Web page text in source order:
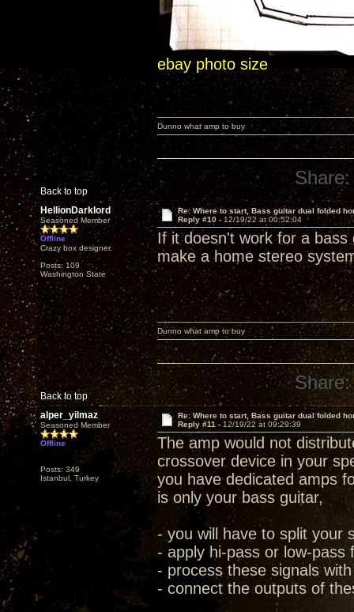
ebay photo size
Back to top
Dunno what amp to buy
Share:
HellionDarklord
Seasoned Member
Offline
Crazy box designer.
Posts: 109
Washington State
Re: Where to start, Bass guitar dual folded
Reply #10 - 12/19/22 at 00:52:04
If it doesn't work for a
make a home stereo
Back to top
Dunno what amp to buy
Share:
alper_yilmaz
Seasoned Member
Offline
Posts: 349
Istanbul, Turkey
Re: Where to start, Bass guitar dual folded
Reply #11 - 12/19/22 at 09:29:39
The amp would not
crossover device in your
you have dedicated amps
is only your bass guitar,
- you will have to split your
- apply hi-pass or low-pass
- process these signals
- connect the outputs of